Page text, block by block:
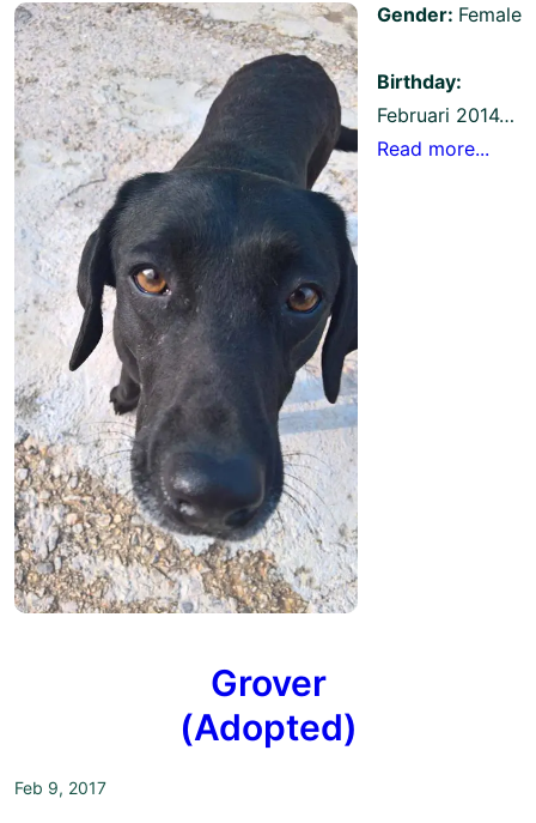
Gender: Female
Birthday:
Februari 2014…
Read more...
Grover
(Adopted)
Feb 9, 2017